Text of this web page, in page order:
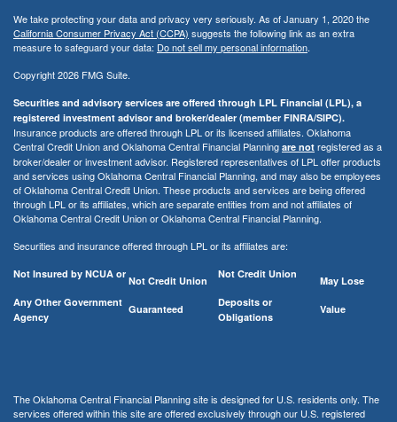
We take protecting your data and privacy very seriously. As of January 1, 2020 the
California Consumer Privacy Act (CCPA) suggests the following link as an extra
measure to safeguard your data: Do not sell my personal information.
Copyright 2026 FMG Suite.
Securities and advisory services are offered through LPL Financial (LPL), a
registered investment advisor and broker/dealer (member FINRA/SIPC).
Insurance products are offered through LPL or its licensed affiliates. Oklahoma
Central Credit Union and Oklahoma Central Financial Planning are not registered as a
broker/dealer or investment advisor. Registered representatives of LPL offer products
and services using Oklahoma Central Financial Planning, and may also be employees
of Oklahoma Central Credit Union. These products and services are being offered
through LPL or its affiliates, which are separate entities from and not affiliates of
Oklahoma Central Credit Union or Oklahoma Central Financial Planning.
Securities and insurance offered through LPL or its affiliates are:
Not Insured by NCUA or
Any Other Government
Agency
Not Credit Union
Guaranteed
Not Credit Union
Deposits or
Obligations
May Lose
Value
The Oklahoma Central Financial Planning site is designed for U.S. residents only. The
services offered within this site are offered exclusively through our U.S. registered